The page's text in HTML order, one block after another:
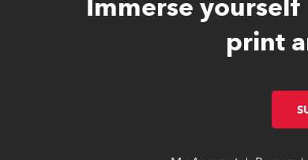
Immerse
print